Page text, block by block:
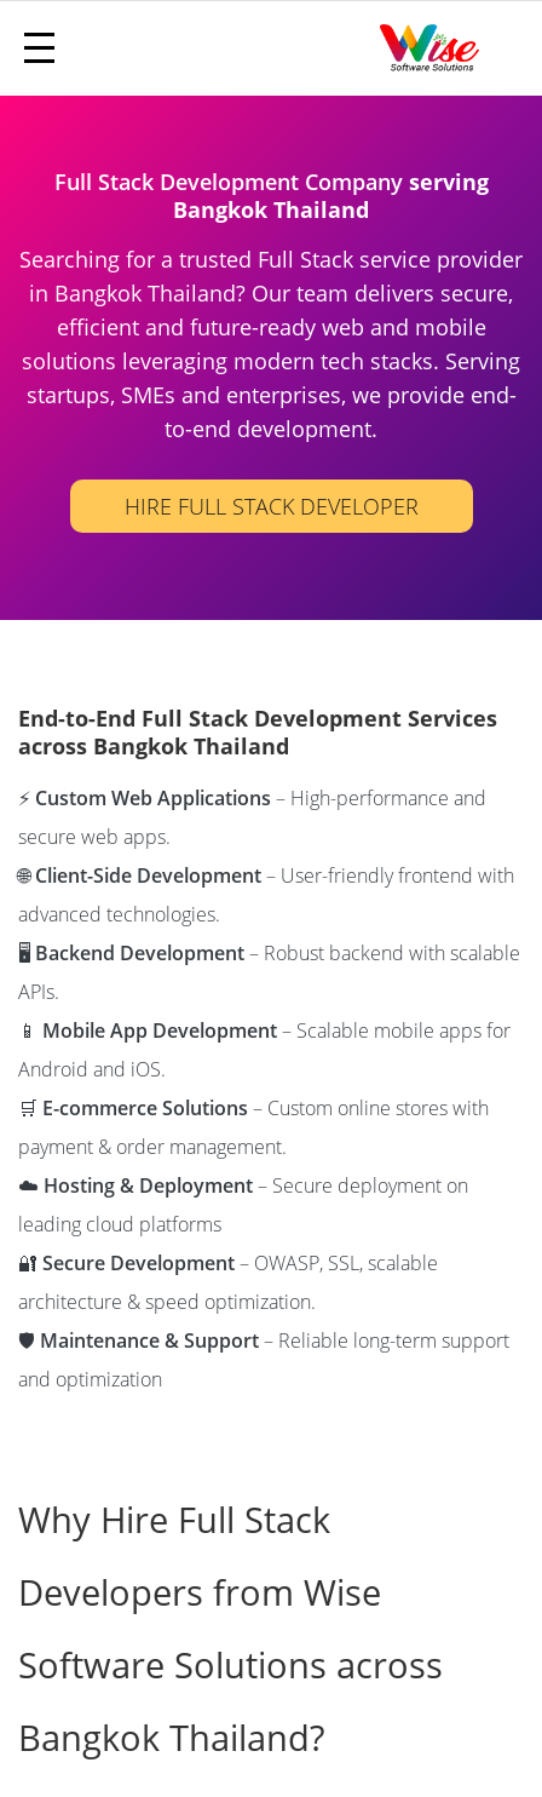
Full Stack Development Companyserving
Bangkok Thailand
Searching for a trusted Full Stack service provider
in Bangkok Thailand? Our team delivers secure,
efficient and future-ready web and mobile
solutions leveraging modern tech stacks. Serving
startups, SMEs and enterprises, we provide end-
to-end development.
HIRE FULL STACK DEVELOPER
End-to-End Full Stack Development Services
across Bangkok Thailand
⚡ Custom Web Applications – High-performance and
secure web apps.
🌐Client-Side Development– User-friendly frontend with
advanced technologies.
🖥️ Backend Development– Robust backend with scalable
APIs.
📱 Mobile App Development– Scalable mobile apps for
Android and iOS.
🛒 E-commerce Solutions – Custom online stores with
payment & order management.
☁️ Hosting & Deployment– Secure deployment on
leading cloud platforms
🔐 Secure Development– OWASP, SSL, scalable
architecture & speed optimization.
🛡️ Maintenance & Support– Reliable long-term support
and optimization
Why Hire Full Stack
Developers from Wise
Software Solutions across
Bangkok Thailand?